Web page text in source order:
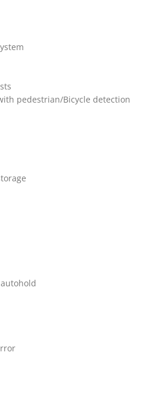
pedestrian/Bicycle detection